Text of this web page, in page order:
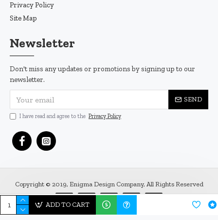
ADD TO CART
Privacy Policy
Site Map
Newsletter
Don't miss any updates or promotions by signing up to our
newsletter.
SEND
I have read and agree to the Privacy Policy
Copyright © 2019, Enigma Design Company, All Rights Reserved